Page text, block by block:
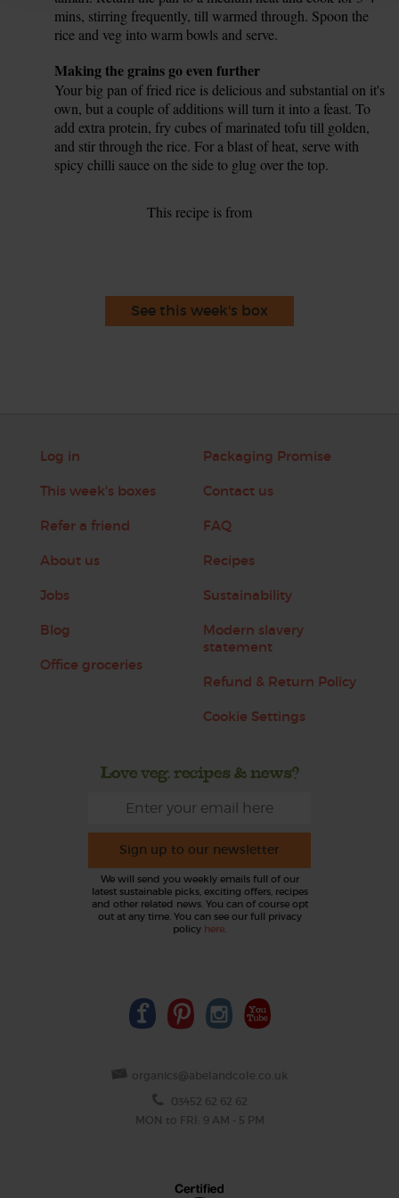
mins, stirring frequently, till warmed through. Spoon the
rice and veg into warm bowls and serve.
Making the grains go even further
Your big pan of fried rice is delicious and substantial on it's
own, but a couple of additions will turn it into a feast. To
add extra protein, fry cubes of marinated tofu till golden,
and stir through the rice. For a blast of heat, serve with
spicy chilli sauce on the side to glug over the top.
This recipe is from
See this week's box
Log in
This week's boxes
Refer a friend
About us
Jobs
Blog
Office groceries
Packaging Promise
Contact us
FAQ
Recipes
Sustainability
Modern slavery
statement
Refund & Return Policy
Cookie Settings
Love veg, recipes & news?
Sign up to our newsletter
We will send you weekly emails full of our
latest sustainable picks, exciting offers, recipes
and other related news. You can of course opt
out at any time. You can see our full privacy
policy here.
organics@abelandcole.co.uk
03452 62 62 62
MON to FRI: 9 AM - 5 PM